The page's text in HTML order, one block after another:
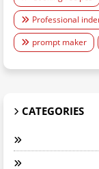
Professional
prompt maker
CATEGORIES